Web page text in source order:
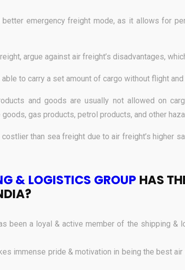
emergency freight mode, as it allows for
argue against air freight’s disadvantages,
to carry a set amount of cargo without flight and
and goods are usually not allowed on
gas products, petrol products, and other
than sea freight due to air freight’s higher
& LOGISTICS GROUP HAS
been a loyal & active member of the shipping &
immense pride & motivation in being the best